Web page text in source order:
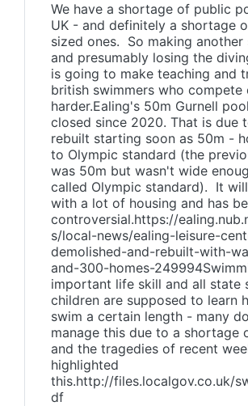
We have a shortage of public
UK - and definitely a shortage
sized ones. So making another
and presumably losing the
is going to make teaching and
british swimmers who compete
harder.Ealing's 50m Gurnell
closed since 2020. That is due
rebuilt starting soon as 50m -
to Olympic standard (the
was 50m but wasn't wide
called Olympic standard). It
with a lot of housing and has
controversial.https://
s/local-news/ealing-leisure-
demolished-and-rebuilt-with-
and-300-homes-
important life skill and all state
children are supposed to learn
swim a certain length - many
manage this due to a shortage
and the tragedies of recent
highlighted
this.http://files.localgov.co.uk/
df